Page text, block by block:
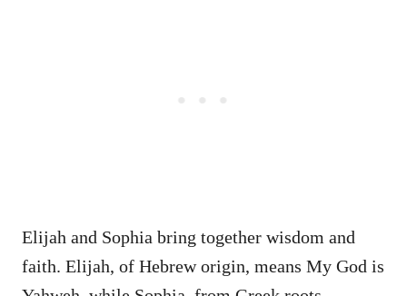
Elijah and Sophia bring together wisdom and
faith. Elijah, of Hebrew origin, means My God is